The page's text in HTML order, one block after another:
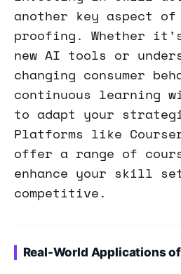
another key aspect
proofing. Whether
new AI tools or
changing consumer
continuous learning
to adapt your
Platforms like
offer a range of
enhance your skill
competitive.
Real-World Applications